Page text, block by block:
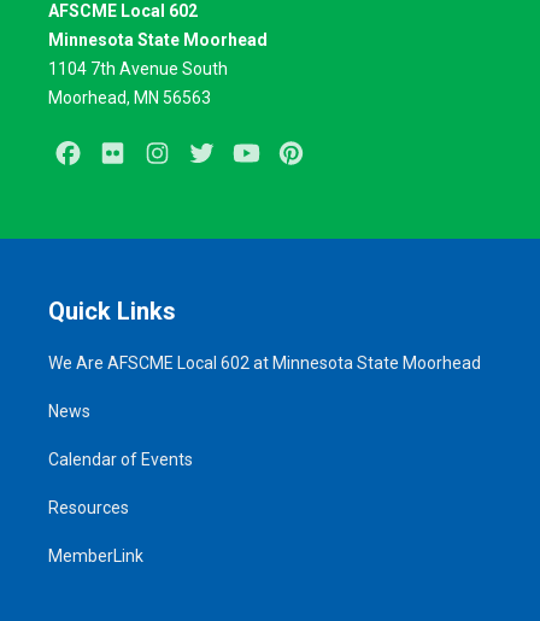
AFSCME Local 602
Minnesota State Moorhead
1104 7th Avenue South
Moorhead, MN 56563
Facebook
Flickr Instagram
TwitterYoutube
Quick Links
We Are AFSCME Local 602 at Minnesota State Moorhead
News
Calendar of Events
Resources
MemberLink